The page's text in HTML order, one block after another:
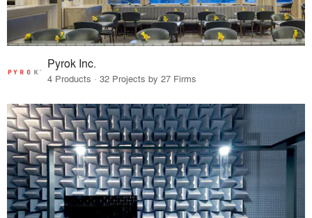
Pyrok Inc.
4 Products · 32 Projects by 27 Firms